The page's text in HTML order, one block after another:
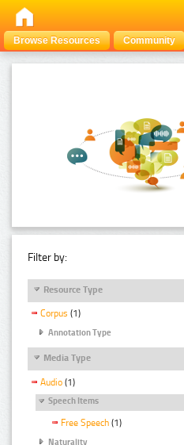
Browse Resources Community
Filter by:
Resource Type
Corpus (1)
Annotation Type
Media Type
Audio (1)
Speech Items
Free Speech (1)
Naturality